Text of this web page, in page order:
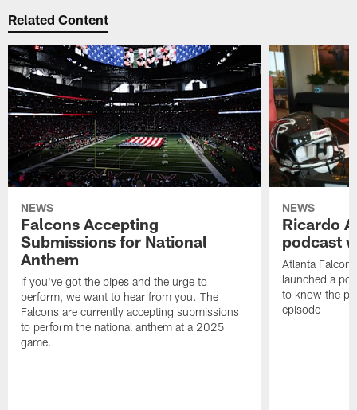
Related Content
NEWS
Falcons Accepting
Submissions for National
Anthem
If you've got the pipes and the urge to
perform, we want to hear from you. The
Falcons are currently accepting submissions
to perform the national anthem at a 2025
game.
NEWS
Ricardo
podcast
Atlanta
launched a
to know the
episode